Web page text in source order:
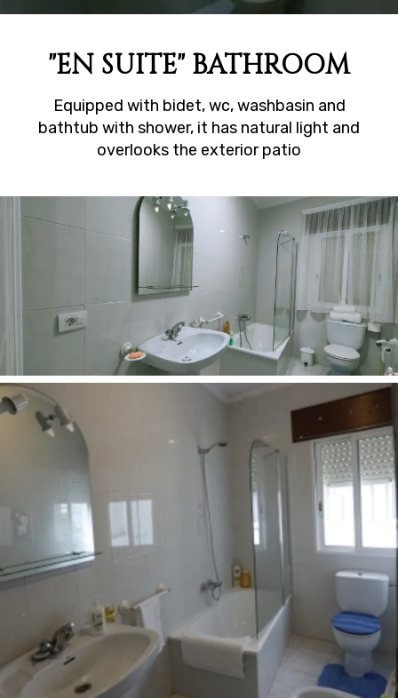
"EN SUITE" BATHROOM
Equipped with bidet, wc, washbasin and
bathtub with shower, it has natural light and
overlooks the exterior patio